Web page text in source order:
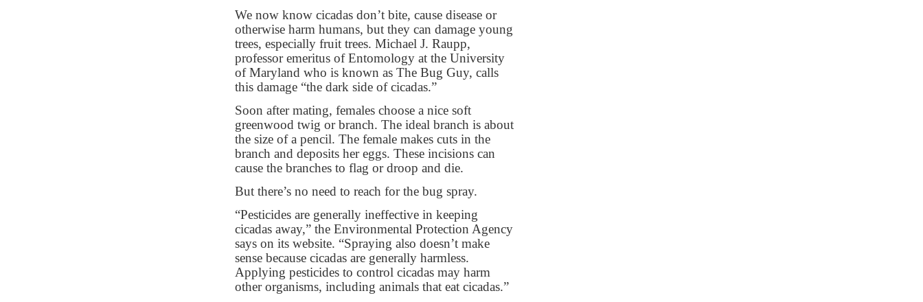
We now know cicadas don’t bite, cause disease or
otherwise harm humans, but they can damage young
trees, especially fruit trees. Michael J. Raupp,
professor emeritus of Entomology at the University
of Maryland who is known as The Bug Guy, calls
this damage “the dark side of cicadas.”
Soon after mating, females choose a nice soft
greenwood twig or branch. The ideal branch is about
the size of a pencil. The female makes cuts in the
branch and deposits her eggs. These incisions can
cause the branches to flag or droop and die.
But there’s no need to reach for the bug spray.
“Pesticides are generally ineffective in keeping
cicadas away,” the Environmental Protection Agency
says on its website. “Spraying also doesn’t make
sense because cicadas are generally harmless.
Applying pesticides to control cicadas may harm
other organisms, including animals that eat cicadas.”